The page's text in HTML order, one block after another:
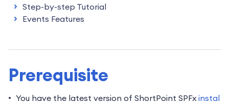
Step-by-step Tutorial
Events Features
Prerequisite
You have the latest version of ShortPoint SPFx instal